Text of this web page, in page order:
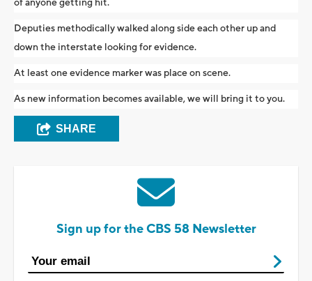
of anyone getting hit.
Deputies methodically walked along side each other up and
down the interstate looking for evidence.
At least one evidence marker was place on scene.
As new information becomes available, we will bring it to you.
SHARE
Sign up for the CBS 58 Newsletter